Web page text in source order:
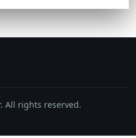
All rights reserved.